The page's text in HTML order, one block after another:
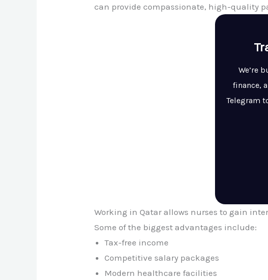
can provide compassionate, high-quality
We’re
finance,
Telegram
Working in Qatar allows nurses to gain
Some of the biggest advantages include:
Tax-free income
Competitive salary packages
Modern healthcare facilities